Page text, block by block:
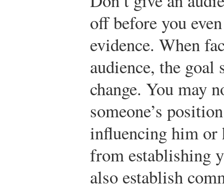
off before you
evidence. When
audience, the goal
change. You may
someone’s
influencing him or
from establishing
also establish